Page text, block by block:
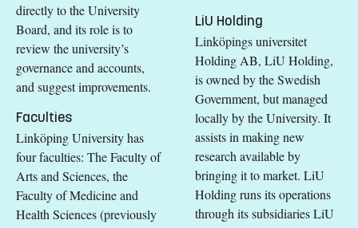
directly to the University
Board, and its role is to
review the university’s
governance and accounts,
and suggest improvements.
Faculties
Linköping University has
four faculties: The Faculty of
Arts and Sciences, the
Faculty of Medicine and
Health Sciences (previously
LiU Holding
Linköpings universitet
Holding AB, LiU Holding,
is owned by the Swedish
Government, but managed
locally by the University. It
assists in making new
research available by
bringing it to market. LiU
Holding runs its operations
through its subsidiaries LiU